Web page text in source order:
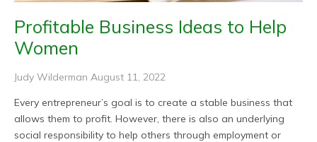
Profitable Business Ideas to Help
Women
Judy Wilderman August 11, 2022
Every entrepreneur’s goal is to create a stable business that
allows them to profit. However, there is also an underlying
social responsibility to help others through employment or